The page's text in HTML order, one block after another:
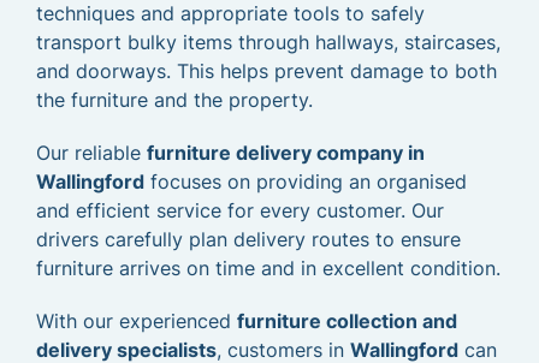
techniques and appropriate tools to safely
transport bulky items through hallways, staircases,
and doorways. This helps prevent damage to both
the furniture and the property.
Our reliable furniture delivery company in
Wallingford focuses on providing an organised
and efficient service for every customer. Our
drivers carefully plan delivery routes to ensure
furniture arrives on time and in excellent condition.
With our experienced furniture collection and
delivery specialists, customers in Wallingford can